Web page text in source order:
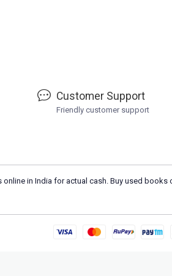
Customer Support
Friendly customer support
in India for actual cash. Buy used books